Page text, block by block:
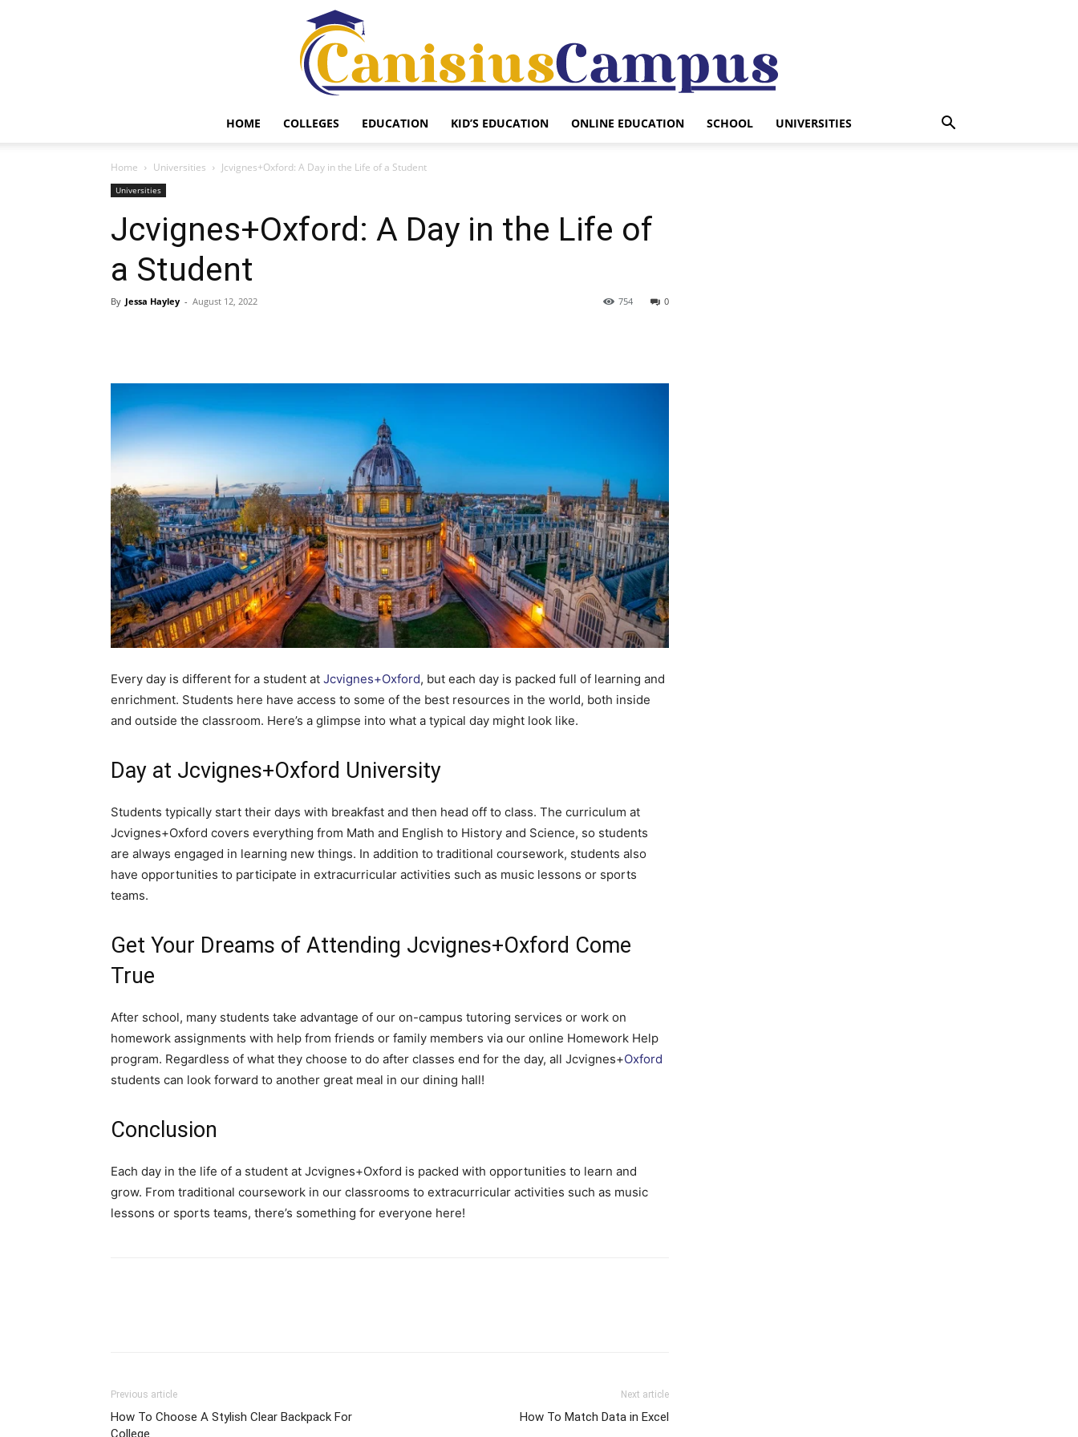
Life.
Start
HOME COLLEGES EDUCATION KID’S EDUCATION ONLINE EDUCATION SCHOOL UNIVERSITIES
Home Universities Jcvignes+Oxford: A Day in the Life of a Student
Universities
Jcvignes+Oxford: A Day in the Life of
a Student
By Jessa Hayley - August 12, 2022 0
754
Every day is different for a student at Jcvignes+Oxford, but each day is packed full of learning and
enrichment. Students here have access to some of the best resources in the world, both inside
and outside the classroom. Here’s a glimpse into what a typical day might look like.
Day at Jcvignes+Oxford University
Students typically start their days with breakfast and then head off to class. The curriculum at
Jcvignes+Oxford covers everything from Math and English to History and Science, so students
are always engaged in learning new things. In addition to traditional coursework, students also
have opportunities to participate in extracurricular activities such as music lessons or sports
teams.
Get Your Dreams of Attending Jcvignes+Oxford Come
True
After school, many students take advantage of our on-campus tutoring services or work on
homework assignments with help from friends or family members via our online Homework Help
program. Regardless of what they choose to do after classes end for the day, all Jcvignes+Oxford
students can look forward to another great meal in our dining hall!
Conclusion
Each day in the life of a student at Jcvignes+Oxford is packed with opportunities to learn and
grow. From traditional coursework in our classrooms to extracurricular activities such as music
lessons or sports teams, there’s something for everyone here!
Previous article
How To Choose A Stylish Clear Backpack For
College
Next article
How To Match Data in Excel